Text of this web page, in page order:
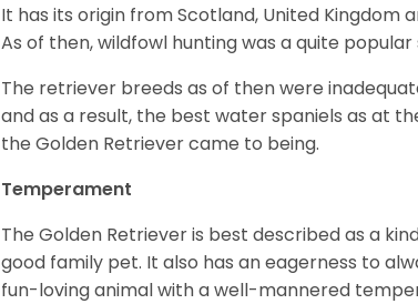
It has its origin from Scotland, United Kingdom
As of then, wildfowl hunting was a quite
The retriever breeds as of then were
and as a result, the best water spaniels as at
the Golden Retriever came to being.
Temperament
The Golden Retriever is best described as a
good family pet. It also has an eagerness to
fun-loving animal with a well-mannered